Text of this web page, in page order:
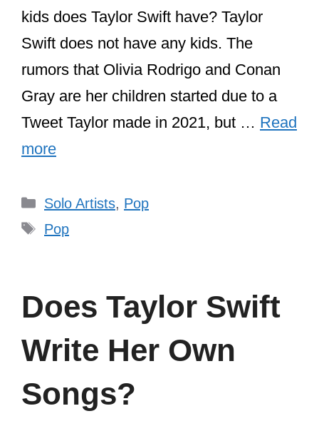
kids does Taylor Swift have? Taylor
Swift does not have any kids. The
rumors that Olivia Rodrigo and Conan
Gray are her children started due to a
Tweet Taylor made in 2021, but … Read
more
Categories
Solo Artists, Pop
Tags
Pop
Does Taylor Swift
Write Her Own
Songs?